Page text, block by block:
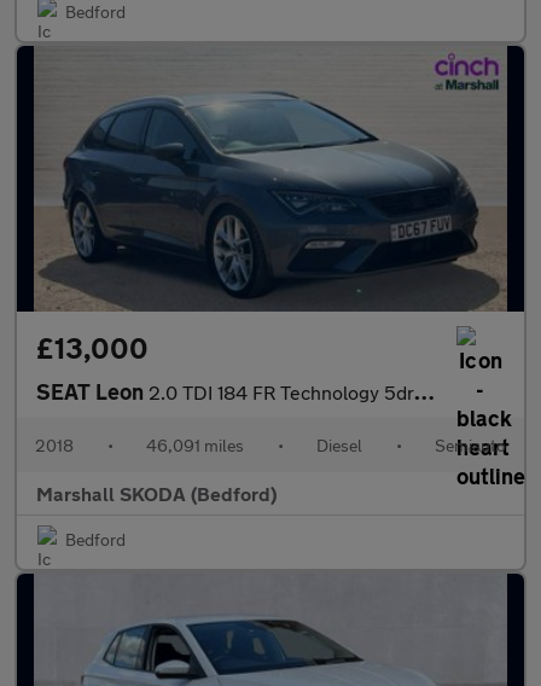
Bedford
£13,000
SEAT Leon 2.0 TDI 184 FR Technology 5dr DSG
2018 • 46,091 miles • Diesel • Semiauto
Marshall SKODA (Bedford)
Bedford